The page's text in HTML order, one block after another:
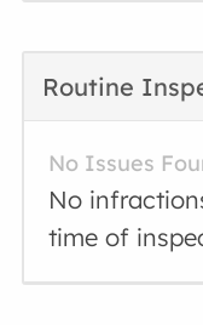
Routine
No Issues
No
time of